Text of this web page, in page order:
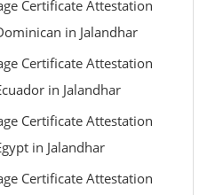
Certificate Attestation
in Jalandhar
Certificate Attestation
in Jalandhar
Certificate Attestation
in Jalandhar
Certificate Attestation